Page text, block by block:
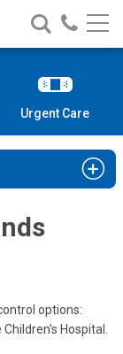
Search
Nationwide
Children’s
Call
Urgent Care
options:
Hospital.